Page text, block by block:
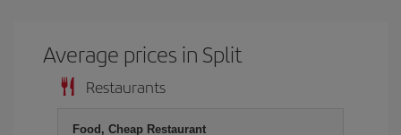
Average prices in Split
Restaurants
Food, Cheap Restaurant